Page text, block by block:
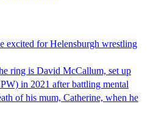
excited for Helensburgh wrestling
ring is David McCallum, set up
in 2021 after battling mental
of his mum, Catherine, when he